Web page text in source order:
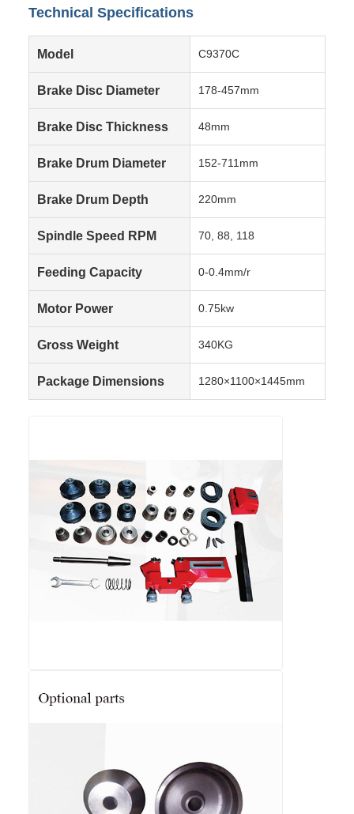
Technical Specifications
Model C9370C
Brake Disc Diameter 178-457mm
Brake Disc Thickness 48mm
Brake Drum Diameter 152-711mm
Brake Drum Depth 220mm
Spindle Speed RPM 70, 88, 118
Feeding Capacity 0-0.4mm/r
Motor Power 0.75kw
Gross Weight 340KG
Package Dimensions 1280×1100×1445mm